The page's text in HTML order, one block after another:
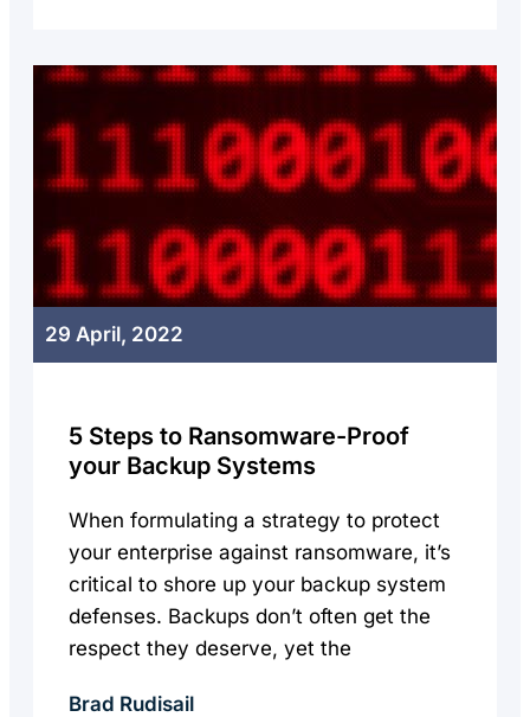
29 April, 2022
5 Steps to Ransomware-Proof
your Backup Systems
When formulating a strategy to protect
your enterprise against ransomware, it’s
critical to shore up your backup system
defenses. Backups don’t often get the
respect they deserve, yet the
Brad Rudisail